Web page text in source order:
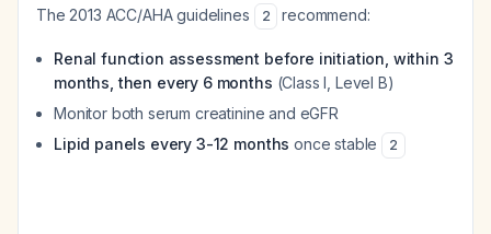
The 2013 ACC/AHA guidelines 2 recommend:
Renal function assessment before initiation, within 3
months, then every 6 months (Class I, Level B)
Monitor both serum creatinine and eGFR
Lipid panels every 3-12 months once stable 2